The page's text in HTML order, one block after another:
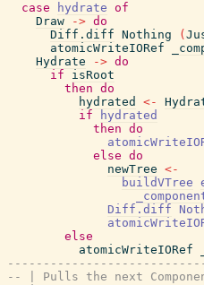
case
hydrate of
Draw
-> do
Diff.diff Nothing (
atomicWriteIORef
Hydrate
-> do
if
isRoot
then do
hydrated
<-
if
hydrated
then do
else do
newTree <-
buildVTree
Diff.diff
else
atomicWriteIORef
-- | Pulls the next